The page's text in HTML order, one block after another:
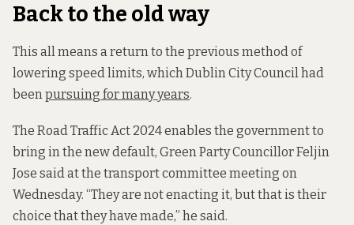
Back to the old way
This all means a return to the previous method of
lowering speed limits, which Dublin City Council had
beenpursuing for many years.
The Road Traffic Act 2024 enables the government to
bring in the new default, Green Party Councillor Feljin
Jose said at the transport committee meeting on
Wednesday. “They are not enacting it, but that is their
choice that they have made,” he said.